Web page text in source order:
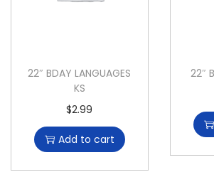
22″ BDAY LANGUAGES
KS
$2.99
Add to cart
22″